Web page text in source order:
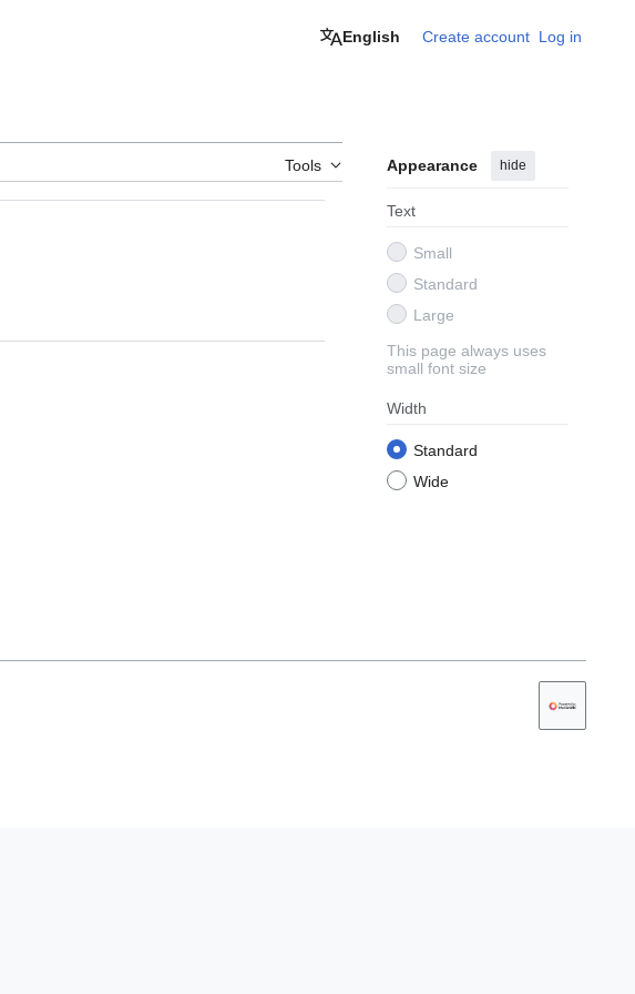
English Create account Log in
Tools Appearance hide
Text
Small
Standard
Large
This page always uses
small font size
Width
Standard
Wide